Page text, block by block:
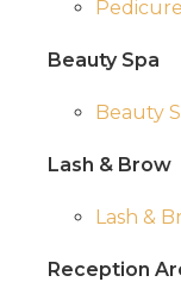
Beauty Spa
Beauty
Lash & Brow
Lash &
Reception